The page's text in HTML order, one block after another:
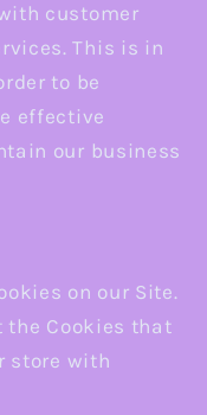
customer
This is in
to be
effective
our business
on our Site.
Cookies that
store with